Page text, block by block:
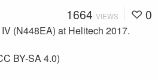
1664 VIEWS 0
(N448EA) at Helitech 2017.
BY-SA 4.0)